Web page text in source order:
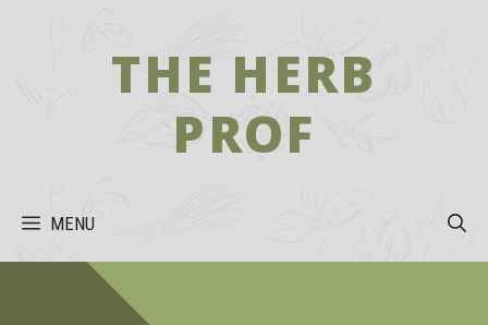
THE HERB
PROF
MENU